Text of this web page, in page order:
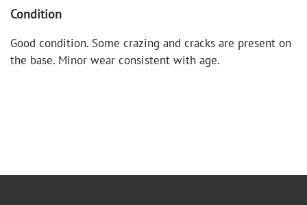
Condition
Good condition. Some crazing and cracks are present on
the base. Minor wear consistent with age.